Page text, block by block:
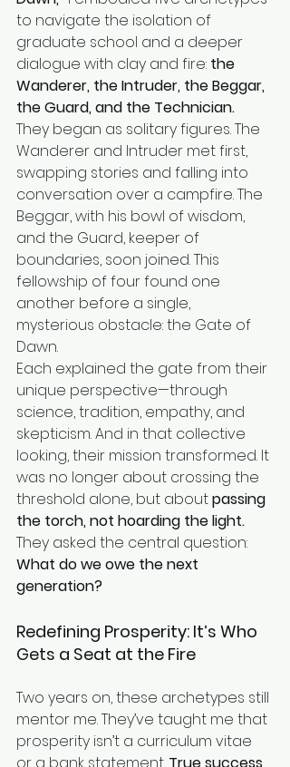
to navigate the isolation of
graduate school and a deeper
dialogue with clay and fire: the
Wanderer, the Intruder, the Beggar,
the Guard, and the Technician.
They began as solitary figures. The
Wanderer and Intruder met first,
swapping stories and falling into
conversation over a campfire. The
Beggar, with his bowl of wisdom,
and the Guard, keeper of
boundaries, soon joined. This
fellowship of four found one
another before a single,
mysterious obstacle: the Gate of
Dawn.
Each explained the gate from their
unique perspective—through
science, tradition, empathy, and
skepticism. And in that collective
looking, their mission transformed. It
was no longer about crossing the
threshold alone, but about passing
the torch, not hoarding the light.
They asked the central question:
What do we owe the next
generation?
Redefining Prosperity: It’s Who
Gets a Seat at the Fire
Two years on, these archetypes still
mentor me. They’ve taught me that
prosperity isn’t a curriculum vitae